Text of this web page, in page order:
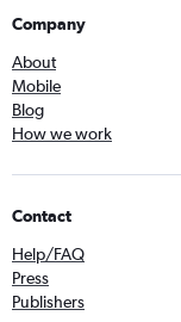
Company
About
Mobile
Blog
How we work
Contact
Help/FAQ
Press
Publishers